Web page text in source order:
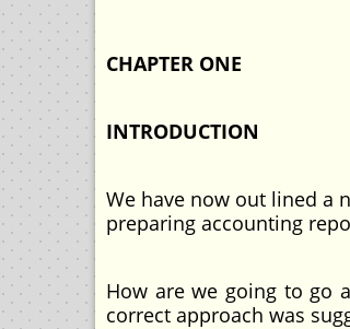
CHAPTER ONE
INTRODUCTION
We have now out lined a
preparing accounting
How are we going to go
correct approach was